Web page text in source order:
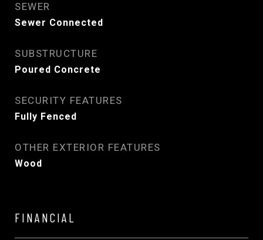
SEWER
Sewer Connected
SUBSTRUCTURE
Poured Concrete
SECURITY FEATURES
Fully Fenced
OTHER EXTERIOR FEATURES
Wood
FINANCIAL